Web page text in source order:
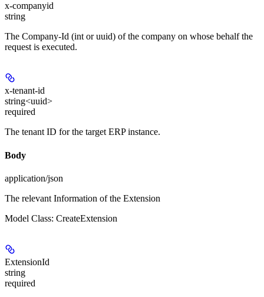
x-companyid
string
The Company-Id (int or uuid) of the company on whose behalf the
request is executed.
x-tenant-id
string<uuid>
required
The tenant ID for the target ERP instance.
Body
application/json
The relevant Information of the Extension
Model Class: CreateExtension
ExtensionId
string
required